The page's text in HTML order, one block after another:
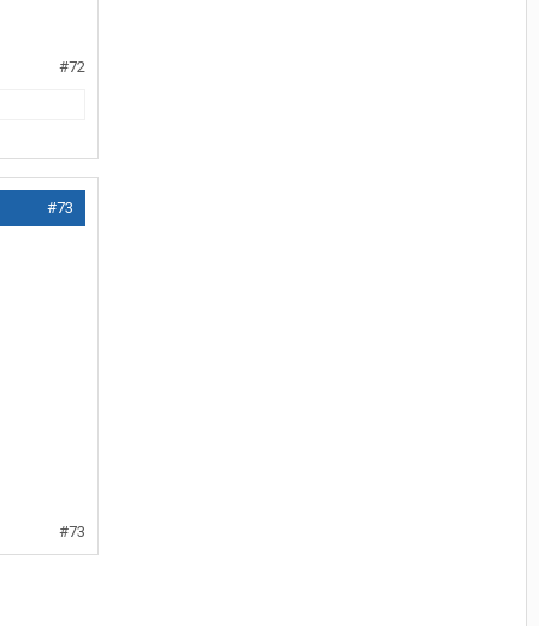
#72
#73
#73